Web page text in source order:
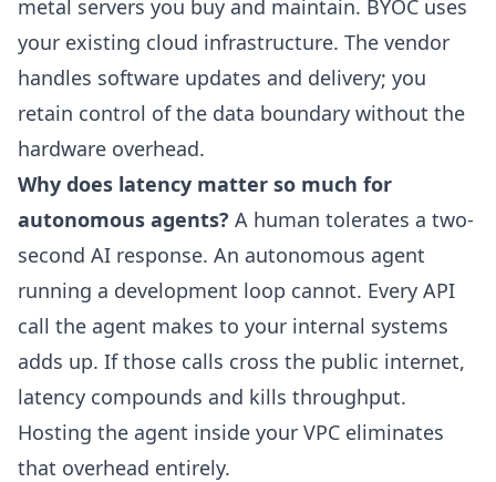
metal servers you buy and maintain. BYOC uses
your existing cloud infrastructure. The vendor
handles software updates and delivery; you
retain control of the data boundary without the
hardware overhead.
Why does latency matter so much for
autonomous agents? A human tolerates a two-
second AI response. An autonomous agent
running a development loop cannot. Every API
call the agent makes to your internal systems
adds up. If those calls cross the public internet,
latency compounds and kills throughput.
Hosting the agent inside your VPC eliminates
that overhead entirely.